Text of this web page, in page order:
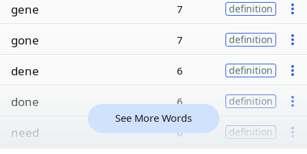
gene 7 definition
gone 7 definition
dene 6 definition
done 6 definition
need 6 definition
See More Words